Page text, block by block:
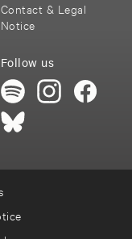
Contact & Legal
Notice
Follow us